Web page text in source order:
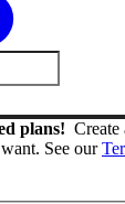
plans! Create
See our